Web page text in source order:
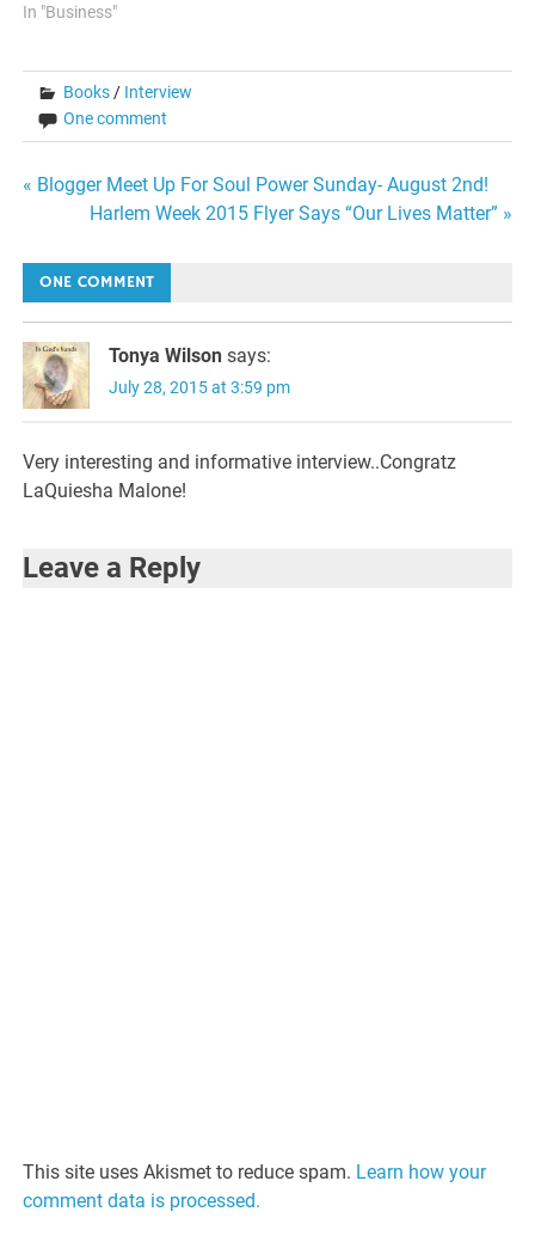
In "Business"
Books/ Interview
One comment
Post
« Blogger Meet Up For Soul Power Sunday- August 2nd!
Harlem Week 2015 Flyer Says “Our Lives Matter” »
ONE COMMENT
Tonya Wilson says:
July 28, 2015 at 3:59 pm
Very interesting and informative interview..Congratz
LaQuiesha Malone!
Leave a Reply
This site uses Akismet to reduce spam. Learn how your
comment data is processed.